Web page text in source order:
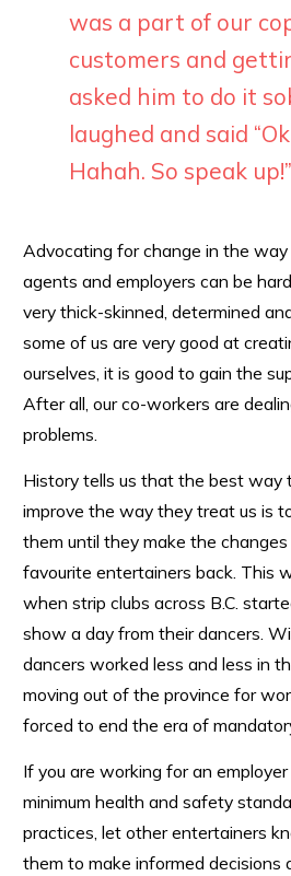
was a part of our
customers and
asked him to do it
laughed and said
Hahah. So speak up!”
Advocating for change in the
agents and employers can be
very thick-skinned, determined
some of us are very good at
ourselves, it is good to gain the
After all, our co-workers are
problems.
History tells us that the best way
improve the way they treat us is
them until they make the
favourite entertainers back. This
when strip clubs across B.C.
show a day from their dancers.
dancers worked less and less in
moving out of the province for
forced to end the era of
If you are working for an
minimum health and safety
practices, let other entertainers
them to make informed decisions